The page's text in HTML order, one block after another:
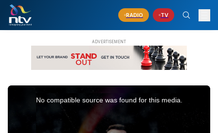
RADIO TV
No compatible source was found for this media.